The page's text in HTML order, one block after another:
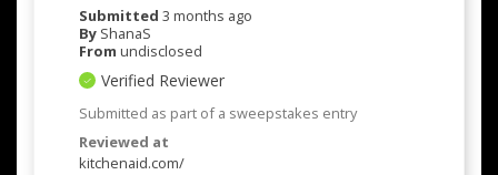
Submitted 3 months ago
By ShanaS
From undisclosed
Verified Reviewer
Submitted as part of a sweepstakes entry
Reviewed at
kitchenaid.com/